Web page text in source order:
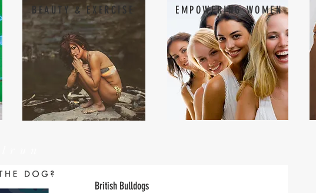
BEAUTY & EXERCISE EMPOWERING WOMEN
British Bulldogs